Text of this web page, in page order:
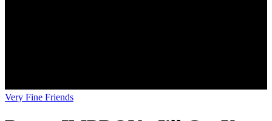
Very Fine Friends